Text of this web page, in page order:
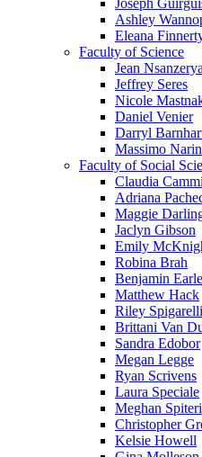
Joseph
Ashley
Eleana
Faculty of Science
Jean
Jeffrey Seres
Nicole
Daniel Venier
Darryl
Massimo
Faculty of Social
Claudia
Adriana
Maggie
Jaclyn Gibson
Emily
Robina Brah
Benjamin Earle
Matthew Hack
Riley Spigarelli
Brittani Van
Sandra Edobor
Megan Legge
Ryan Scrivens
Laura Speciale
Meghan Spiteri
Christopher
Kelsie Howell